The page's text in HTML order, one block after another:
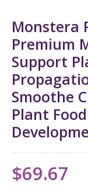
Monstera
Premium
Support
Smoothe
Plant
$69.67